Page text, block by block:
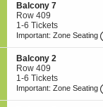
n
B
a
l
c
o
n
y
1
available
S
e
c
t
o
n
B
a
l
c
Balcony 7
Row 409
1
to
Tickets
available
1-6 Tickets
Important: Zone Seating
S
e
c
t
Balcony 2
Row 409
1
to
1-6 Tickets
Important: Zone Seating